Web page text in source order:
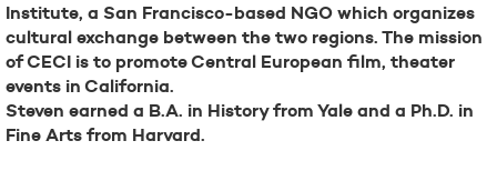
Institute, a San Francisco-based NGO which organizes
cultural exchange between the two regions. The mission
of CECI is to promote Central European film, theater
events in California.
Steven earned a B.A. in History from Yale and a Ph.D. in
Fine Arts from Harvard.